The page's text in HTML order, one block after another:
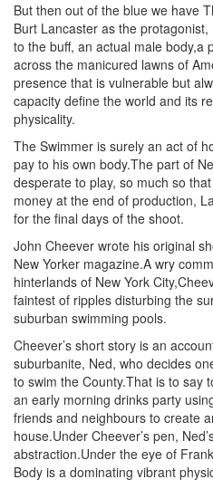
But then out of the blue we have
Burt Lancaster as the
to the buff, an actual male body,a
across the manicured lawns of
presence that is vulnerable but
capacity define the world and its
physicality.
The Swimmer is surely an act of
pay to his own body.The part of
desperate to play, so much so
money at the end of production,
for the final days of the shoot.
John Cheever wrote his original
New Yorker magazine.A wry
hinterlands of New York
faintest of ripples disturbing the
suburban swimming pools.
Cheever’s short story is an
suburbanite, Ned, who decides
to swim the County.That is to say
an early morning drinks party
friends and neighbours to create
house.Under Cheever’s pen,
abstraction.Under the eye of
Body is a dominating vibrant